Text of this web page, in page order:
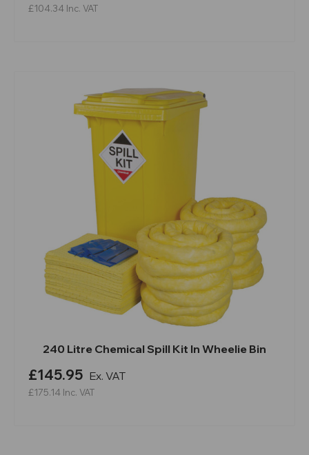
£104.34 Inc. VAT
240 Litre Chemical Spill Kit In Wheelie Bin
£145.95 Ex. VAT
£175.14 Inc. VAT